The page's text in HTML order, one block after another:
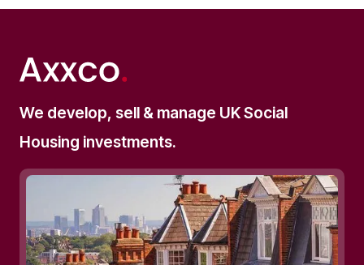
We develop, sell & manage UK Social
Housing investments.